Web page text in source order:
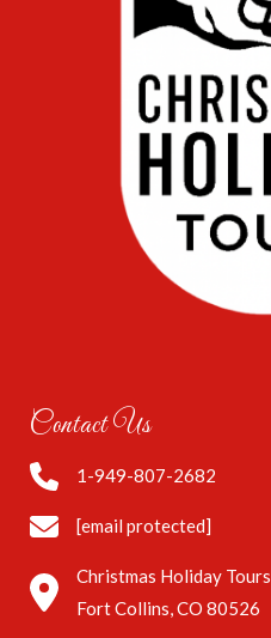
Contact Us
1-949-807-2682
[email protected]
Christmas Holiday Tours
Fort Collins, CO 80526